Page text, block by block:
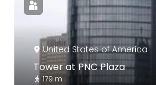
United States of America
Tower at PNC Plaza
179 m